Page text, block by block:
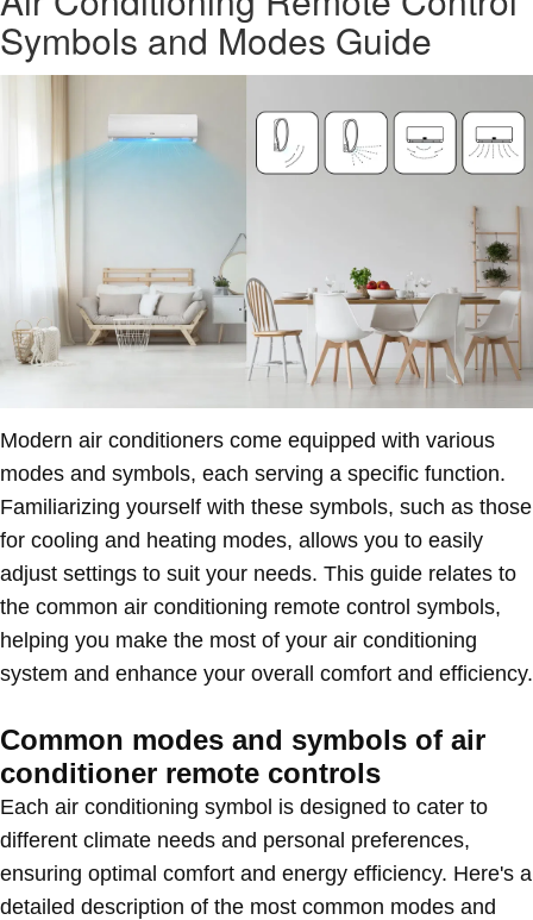
Symbols and Modes Guide
Modern air conditioners come equipped with various
modes and symbols, each serving a specific function.
Familiarizing yourself with these symbols, such as those
for cooling and heating modes, allows you to easily
adjust settings to suit your needs. This guide relates to
the common air conditioning remote control symbols,
helping you make the most of your air conditioning
system and enhance your overall comfort and efficiency.
Common modes and symbols of air
conditioner remote controls
Each air conditioning symbol is designed to cater to
different climate needs and personal preferences,
ensuring optimal comfort and energy efficiency. Here's a
detailed description of the most common modes and